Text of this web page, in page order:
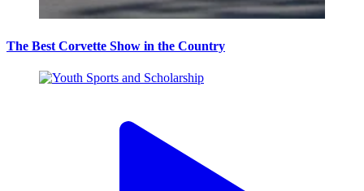
The Best Corvette Show in the Country